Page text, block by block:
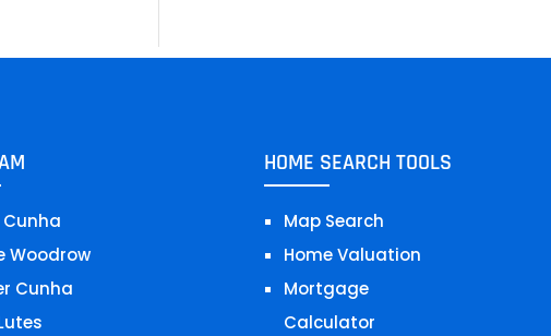
Cunha
Woodrow
Cunha
HOME SEARCH TOOLS
Map Search
Home Valuation
Mortgage
Calculator